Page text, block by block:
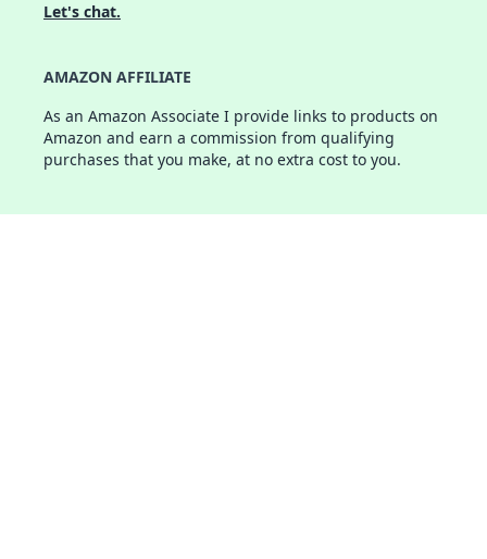
Let's chat.
AMAZON AFFILIATE
As an Amazon Associate I provide links to products on
Amazon and earn a commission from qualifying
purchases that you make, at no extra cost to you.